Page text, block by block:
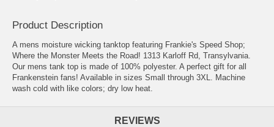
Product Description
A mens moisture wicking tanktop featuring Frankie's Speed Shop;
Where the Monster Meets the Road! 1313 Karloff Rd, Transylvania.
Our mens tank top is made of 100% polyester. A perfect gift for all
Frankenstein fans! Available in sizes Small through 3XL. Machine
wash cold with like colors; dry low heat.
REVIEWS